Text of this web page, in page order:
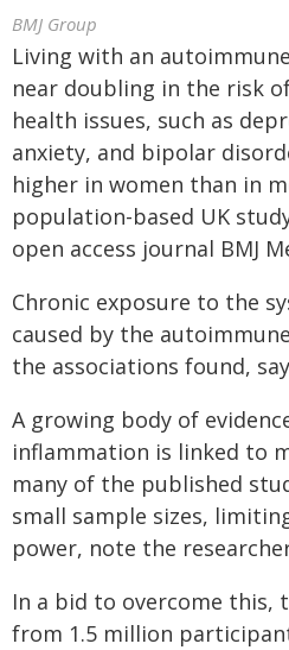
BMJ Group
Living with an
near doubling in the risk
health issues, such as
anxiety, and bipolar
higher in women than in
population-based UK
open access journal BMJ
Chronic exposure to the
caused by the
the associations found,
A growing body of
inflammation is linked to
many of the published
small sample sizes,
power, note the
In a bid to overcome this,
from 1.5 million